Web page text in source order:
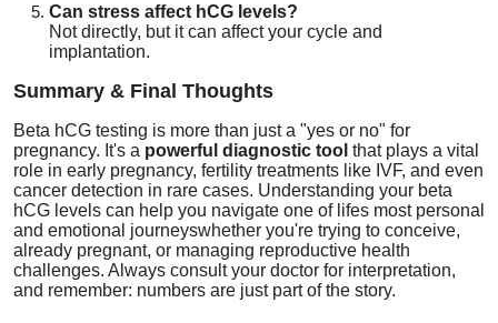
Can stress affect hCG levels?
Not directly, but it can affect your cycle and
implantation.
Summary & Final Thoughts
Beta hCG testing is more than just a "yes or no" for
pregnancy. It's a powerful diagnostic tool that plays a vital
role in early pregnancy, fertility treatments like IVF, and even
cancer detection in rare cases. Understanding your beta
hCG levels can help you navigate one of lifes most personal
and emotional journeyswhether you're trying to conceive,
already pregnant, or managing reproductive health
challenges. Always consult your doctor for interpretation,
and remember: numbers are just part of the story.